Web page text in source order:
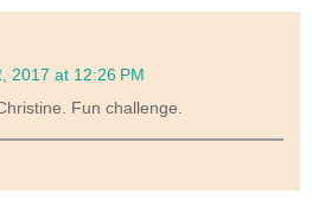
2017 at 12:26 PM
Fun challenge.